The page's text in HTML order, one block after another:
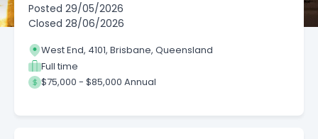
Posted 29/05/2026
Closed 28/06/2026
West End, 4101, Brisbane, Queensland
Full time
$75,000 - $85,000 Annual